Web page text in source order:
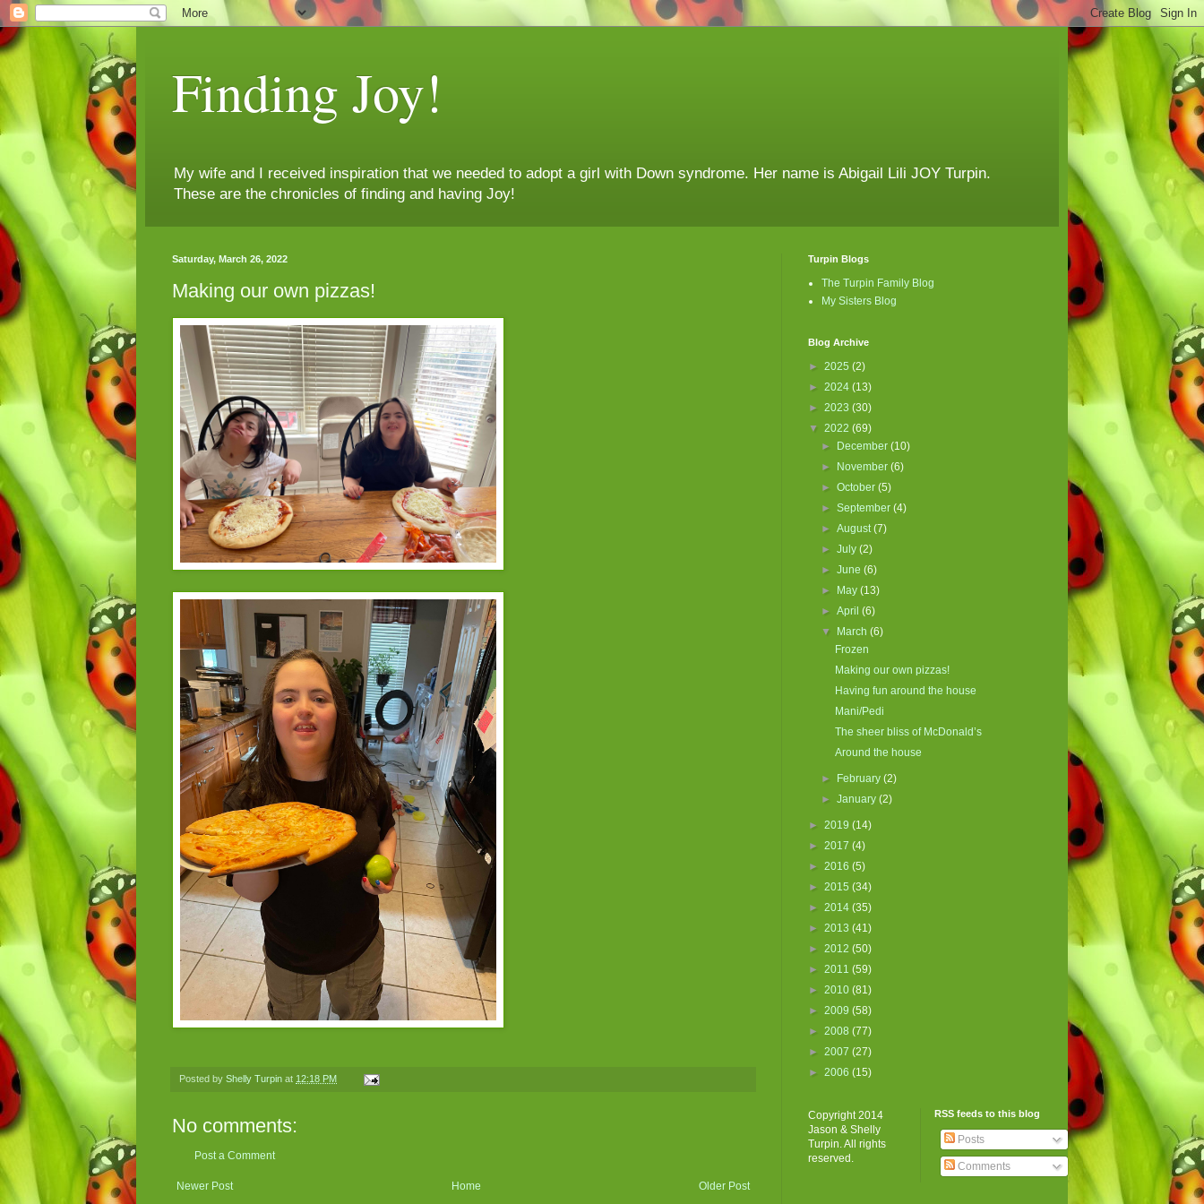
Finding Joy!
My wife and I received inspiration that we needed to adopt a girl with Down syndrome. Her name is Abigail Lili JOY Turpin.
These are the chronicles of finding and having Joy!
Saturday, March 26, 2022
Making our own pizzas!
Posted by Shelly Turpin at 12:18 PM
No comments:
Post a Comment
Newer Post Older Post
Home
Turpin Blogs
The Turpin Family Blog
My Sisters Blog
Blog Archive
► 2025 (2)
► 2024 (13)
► 2023 (30)
▼ 2022 (69)
►
December(10)
►
November(6)
►October(5)
►September(4)
►August(7)
►July(2)
►June(6)
►
May(13)
►April(6)
▼
March(6)
Frozen
Making our own pizzas!
Having fun around the house
Mani/Pedi
The sheer bliss of McDonald’s
Around the house
► February(2)
►January(2)
► 2019 (14)
► 2017 (4)
► 2016 (5)
► 2015 (34)
► 2014 (35)
► 2013 (41)
► 2012 (50)
► 2011 (59)
► 2010 (81)
► 2009 (58)
► 2008 (77)
► 2007 (27)
► 2006 (15)
Copyright 2014
Jason & Shelly
Turpin. All rights
reserved.
RSS feeds to this blog
Posts
Comments